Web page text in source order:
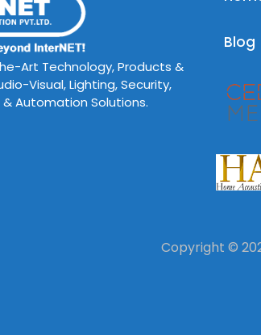
Art Technology, Products &
Visual, Lighting, Security,
Automation Solutions.
Blog
Copyright ©